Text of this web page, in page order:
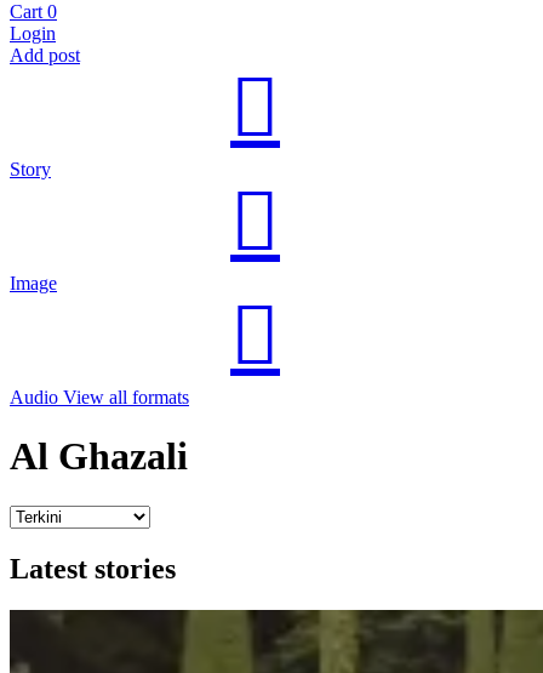
Cart 0
Login
Add post
Story
Image
Audio View all formats
Al Ghazali
Latest stories